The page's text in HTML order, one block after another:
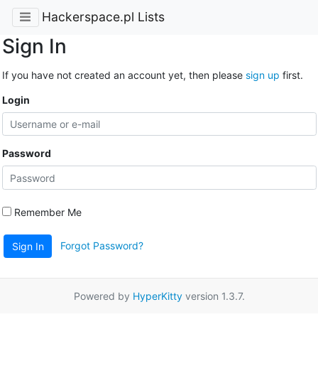
Hackerspace.pl Lists
Sign In
If you have not created an account yet, then please sign up first.
Login
Password
Remember Me
Sign In Forgot Password?
Powered by HyperKittyversion 1.3.7.